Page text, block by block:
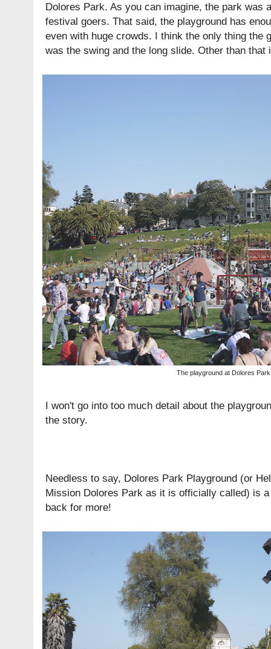
Dolores Park. As you can imagine, the park was
festival goers. That said, the playground has
even with huge crowds. I think the only thing the
was the swing and the long slide. Other than that
The playground at Dolores Park
I won't go into too much detail about the
the story.
Needless to say, Dolores Park Playground (or
Mission Dolores Park as it is officially called) is
back for more!